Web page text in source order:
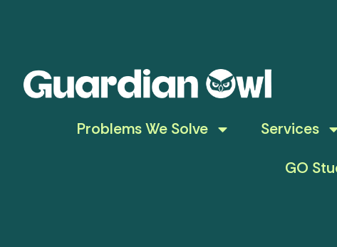
Problems We Solve Services
GO